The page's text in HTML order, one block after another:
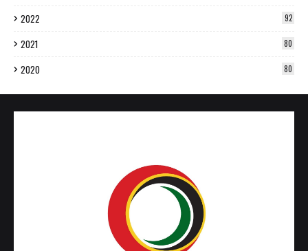
2022 92
2021 80
2020 80